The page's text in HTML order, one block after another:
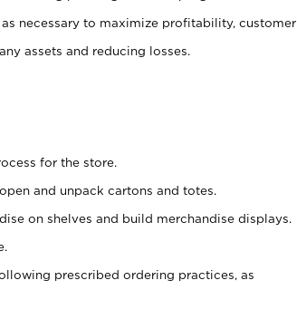
necessary to maximize profitability, customer
assets and reducing losses.
for the store.
and unpack cartons and totes.
on shelves and build merchandise displays.
prescribed ordering practices, as